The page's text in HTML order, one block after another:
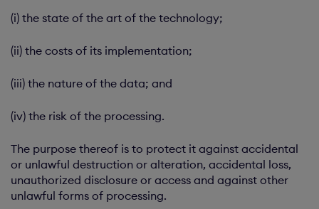
(i) the state of the art of the technology;
(ii) the costs of its implementation;
(iii) the nature of the data; and
(iv) the risk of the processing.
The purpose thereof is to protect it against accidental
or unlawful destruction or alteration, accidental loss,
unauthorized disclosure or access and against other
unlawful forms of processing.